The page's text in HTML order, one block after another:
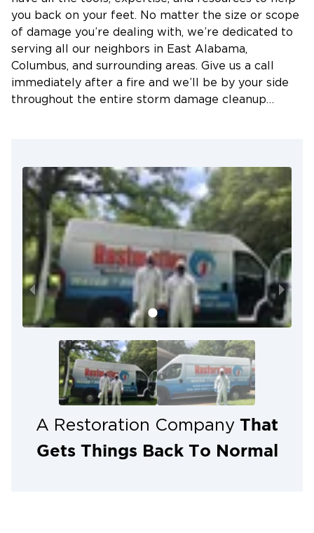
to prevent further damages and mold growth.
Flooding
Heavy rains can also cause flash floods. Floodwater
is usually contaminated and must be avoided at all
costs. Whenever there’s a flood problem, be sure
to call for expert help immediately.
you back on your feet. No matter the size or scope
of damage you’re dealing with, we’re dedicated to
serving all our neighbors in East Alabama,
Columbus, and surrounding areas. Give us a call
immediately after a fire and we’ll be by your side
throughout the entire storm damage cleanup
A Restoration Company That
Gets Things Back To Normal